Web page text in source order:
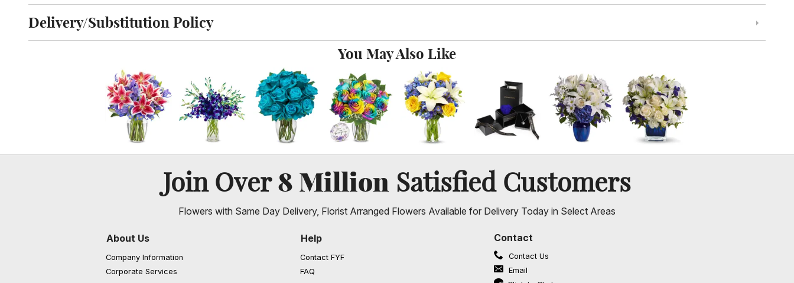
Click to toggle delivery and substitution policy
Delivery/Substitution Policy
You May Also Like
Join Over8 Million Satisfied Customers
Flowers with Same Day Delivery, Florist Arranged Flowers Available for Delivery Today in Select Areas
About Us
Company Information
Corporate Services
Help
Contact FYF
FAQ
Contact
Contact Us
Email